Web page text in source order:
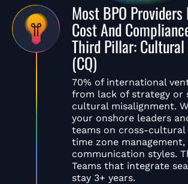
Most BPO Providers
Cost And
Third Pillar:
(CQ)
70% of international
from lack of strategy or
cultural misalignment.
your onshore leaders
teams on cross-
time zone management,
communication styles.
Teams that integrate
stay 3+ years.